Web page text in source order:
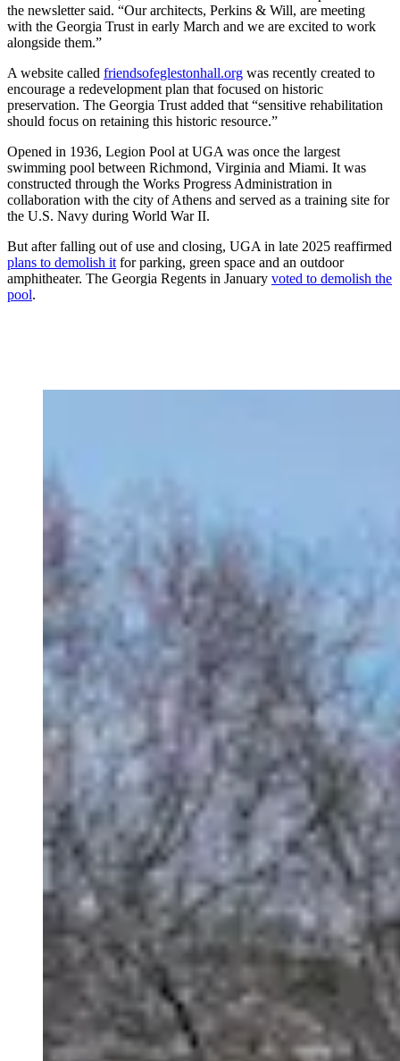
the newsletter said. “Our architects, Perkins & Will, are meeting
with the Georgia Trust in early March and we are excited to work
alongside them.”
A website called friendsofeglestonhall.org was recently created to
encourage a redevelopment plan that focused on historic
preservation. The Georgia Trust added that “sensitive rehabilitation
should focus on retaining this historic resource.”
Opened in 1936, Legion Pool at UGA was once the largest
swimming pool between Richmond, Virginia and Miami. It was
constructed through the Works Progress Administration in
collaboration with the city of Athens and served as a training site for
the U.S. Navy during World War II.
But after falling out of use and closing, UGA in late 2025 reaffirmed
plans to demolish it for parking, green space and an outdoor
amphitheater. The Georgia Regents in January voted to demolish the
pool.